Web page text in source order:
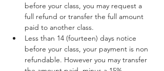
before your class, you may request a
full refund or transfer the full amount
paid to another class.
Less than 14 (fourteen) days notice
before your class, your payment is non
refundable. However you may transfer